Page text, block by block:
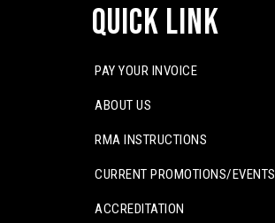
Quick Link
PAY YOUR INVOICE
ABOUT US
RMA INSTRUCTIONS
CURRENT PROMOTIONS/EVENTS
ACCREDITATION